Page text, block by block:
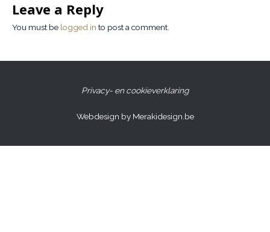
Leave a Reply
You must be logged in to post a comment.
Privacy- en cookieverklaring
Webdesign by Merakidesign.be